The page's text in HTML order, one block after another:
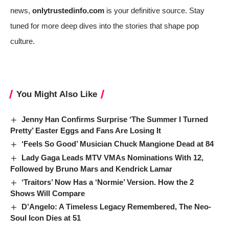
news, onlytrustedinfo.com is your definitive source. Stay
tuned for more deep dives into the stories that shape pop
culture.
You Might Also Like
Jenny Han Confirms Surprise ‘The Summer I Turned
Pretty’ Easter Eggs and Fans Are Losing It
‘Feels So Good’ Musician Chuck Mangione Dead at 84
Lady Gaga Leads MTV VMAs Nominations With 12,
Followed by Bruno Mars and Kendrick Lamar
‘Traitors’ Now Has a ‘Normie’ Version. How the 2
Shows Will Compare
D’Angelo: A Timeless Legacy Remembered, The Neo-
Soul Icon Dies at 51